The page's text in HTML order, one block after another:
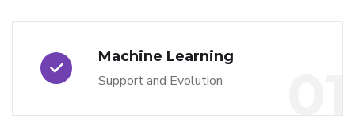
Machine Learning
Support and Evolution